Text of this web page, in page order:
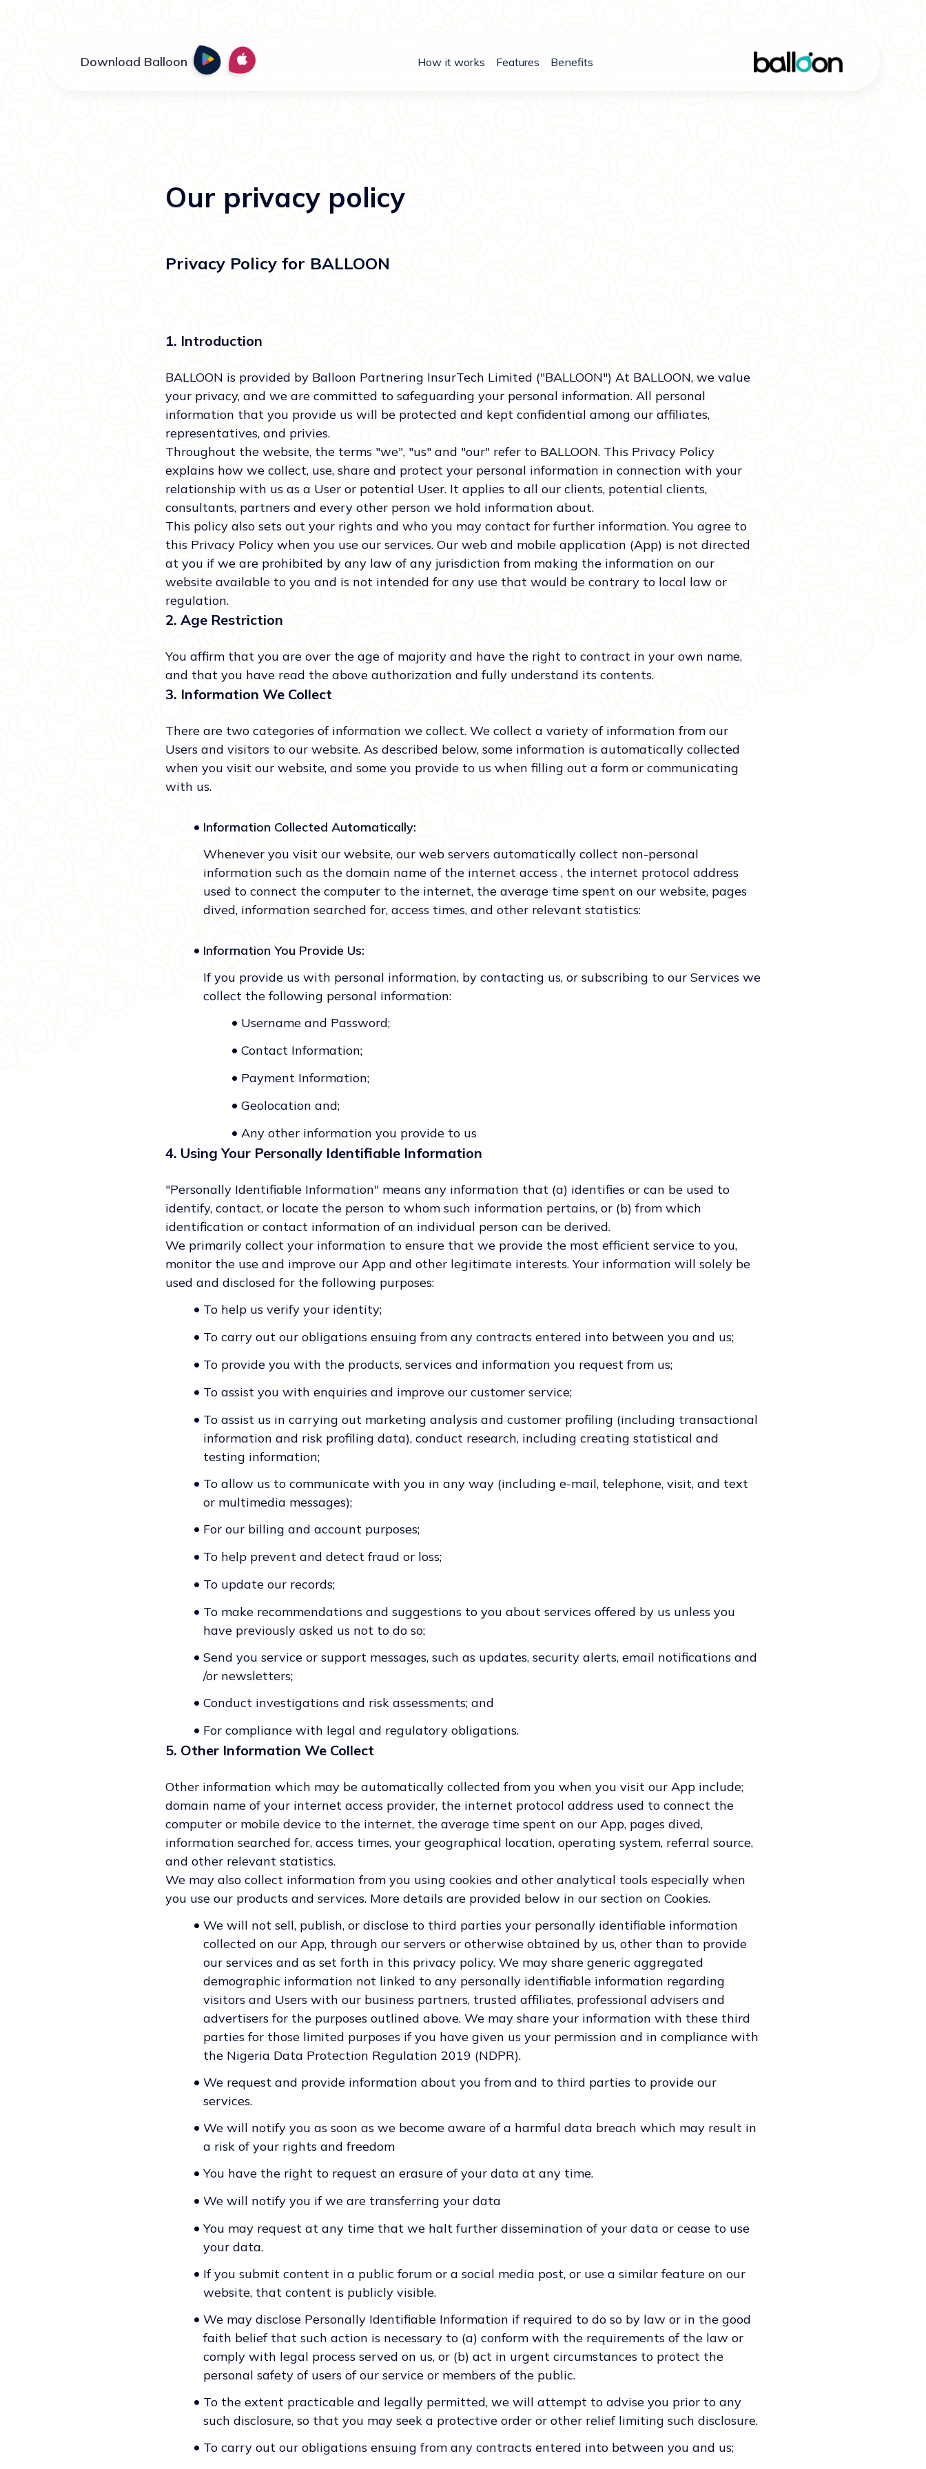
Download Balloon How it works Features Benefits
Our privacy policy
Privacy Policy for BALLOON
1. Introduction
BALLOON is provided by Balloon Partnering InsurTech Limited ("BALLOON") At BALLOON, we value
your privacy, and we are committed to safeguarding your personal information. All personal
information that you provide us will be protected and kept confidential among our affiliates,
representatives, and privies.
Throughout the website, the terms "we", "us" and "our" refer to BALLOON. This Privacy Policy
explains how we collect, use, share and protect your personal information in connection with your
relationship with us as a User or potential User. It applies to all our clients, potential clients,
consultants, partners and every other person we hold information about.
This policy also sets out your rights and who you may contact for further information. You agree to
this Privacy Policy when you use our services. Our web and mobile application (App) is not directed
at you if we are prohibited by any law of any jurisdiction from making the information on our
website available to you and is not intended for any use that would be contrary to local law or
regulation.
2. Age Restriction
You affirm that you are over the age of majority and have the right to contract in your own name,
and that you have read the above authorization and fully understand its contents.
3. Information We Collect
There are two categories of information we collect. We collect a variety of information from our
Users and visitors to our website. As described below, some information is automatically collected
when you visit our website, and some you provide to us when filling out a form or communicating
with us.
• Information Collected Automatically:
Whenever you visit our website, our web servers automatically collect non-personal
information such as the domain name of the internet access , the internet protocol address
used to connect the computer to the internet, the average time spent on our website, pages
dived, information searched for, access times, and other relevant statistics:
• Information You Provide Us:
If you provide us with personal information, by contacting us, or subscribing to our Services we
collect the following personal information:
• Username and Password;
• Contact Information;
• Payment Information;
• Geolocation and;
• Any other information you provide to us
4. Using Your Personally Identifiable Information
"Personally Identifiable Information" means any information that (a) identifies or can be used to
identify, contact, or locate the person to whom such information pertains, or (b) from which
identification or contact information of an individual person can be derived.
We primarily collect your information to ensure that we provide the most efficient service to you,
monitor the use and improve our App and other legitimate interests. Your information will solely be
used and disclosed for the following purposes:
• To help us verify your identity;
• To carry out our obligations ensuing from any contracts entered into between you and us;
• To provide you with the products, services and information you request from us;
• To assist you with enquiries and improve our customer service;
• To assist us in carrying out marketing analysis and customer profiling (including transactional
information and risk profiling data), conduct research, including creating statistical and
testing information;
• To allow us to communicate with you in any way (including e-mail, telephone, visit, and text
or multimedia messages);
• For our billing and account purposes;
• To help prevent and detect fraud or loss;
• To update our records;
• To make recommendations and suggestions to you about services offered by us unless you
have previously asked us not to do so;
• Send you service or support messages, such as updates, security alerts, email notifications and
/or newsletters;
• Conduct investigations and risk assessments; and
• For compliance with legal and regulatory obligations.
5. Other Information We Collect
Other information which may be automatically collected from you when you visit our App include;
domain name of your internet access provider, the internet protocol address used to connect the
computer or mobile device to the internet, the average time spent on our App, pages dived,
information searched for, access times, your geographical location, operating system, referral source,
and other relevant statistics.
We may also collect information from you using cookies and other analytical tools especially when
you use our products and services. More details are provided below in our section on Cookies.
• We will not sell, publish, or disclose to third parties your personally identifiable information
collected on our App, through our servers or otherwise obtained by us, other than to provide
our services and as set forth in this privacy policy. We may share generic aggregated
demographic information not linked to any personally identifiable information regarding
visitors and Users with our business partners, trusted affiliates, professional advisers and
advertisers for the purposes outlined above. We may share your information with these third
parties for those limited purposes if you have given us your permission and in compliance with
the Nigeria Data Protection Regulation 2019 (NDPR).
• We request and provide information about you from and to third parties to provide our
services.
• We will notify you as soon as we become aware of a harmful data breach which may result in
a risk of your rights and freedom
• You have the right to request an erasure of your data at any time.
• We will notify you if we are transferring your data
• You may request at any time that we halt further dissemination of your data or cease to use
your data.
• If you submit content in a public forum or a social media post, or use a similar feature on our
website, that content is publicly visible.
• We may disclose Personally Identifiable Information if required to do so by law or in the good
faith belief that such action is necessary to (a) conform with the requirements of the law or
comply with legal process served on us, or (b) act in urgent circumstances to protect the
personal safety of users of our service or members of the public.
• To the extent practicable and legally permitted, we will attempt to advise you prior to any
such disclosure, so that you may seek a protective order or other relief limiting such disclosure.
• To carry out our obligations ensuing from any contracts entered into between you and us;